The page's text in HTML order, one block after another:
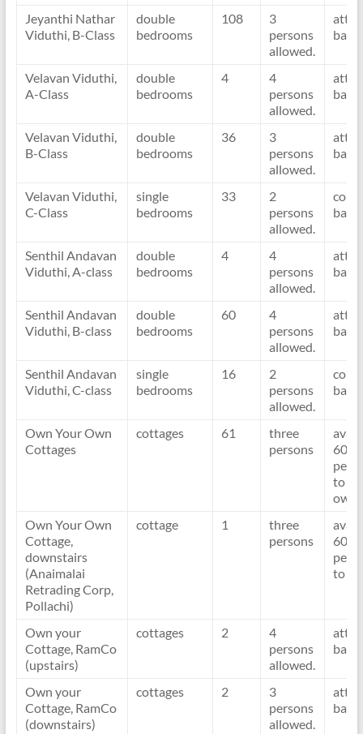
Jeyanthi Nathar
Viduthi, B-Class
double
bedrooms
108
3
persons
allowed.
bath
Velavan Viduthi,
A-Class
double
bedrooms
4
4
persons
allowed.
bath
Velavan Viduthi,
B-Class
double
bedrooms
36
3
persons
allowed.
bath
Velavan Viduthi,
C-Class
single
bedrooms
33
2
persons
allowed.
bath
Senthil Andavan
Viduthi, A-class
double
bedrooms
4
4
persons
allowed.
bath
Senthil Andavan
Viduthi, B-class
double
bedrooms
60
4
persons
allowed.
bath
Senthil Andavan
Viduthi, C-class
single
bedrooms
16
2
persons
allowed.
bath
Own Your Own
Cottages
cottages 61
three
persons
60
per
to
Own Your Own
Cottage,
downstairs
(Anaimalai
Retrading Corp,
Pollachi)
cottage 1
three
persons
60
per
to
Own your
Cottage, RamCo
(upstairs)
cottages 2
4
persons
allowed.
bath
Own your
Cottage, RamCo
(downstairs)
cottages 2
3
persons
allowed.
bath